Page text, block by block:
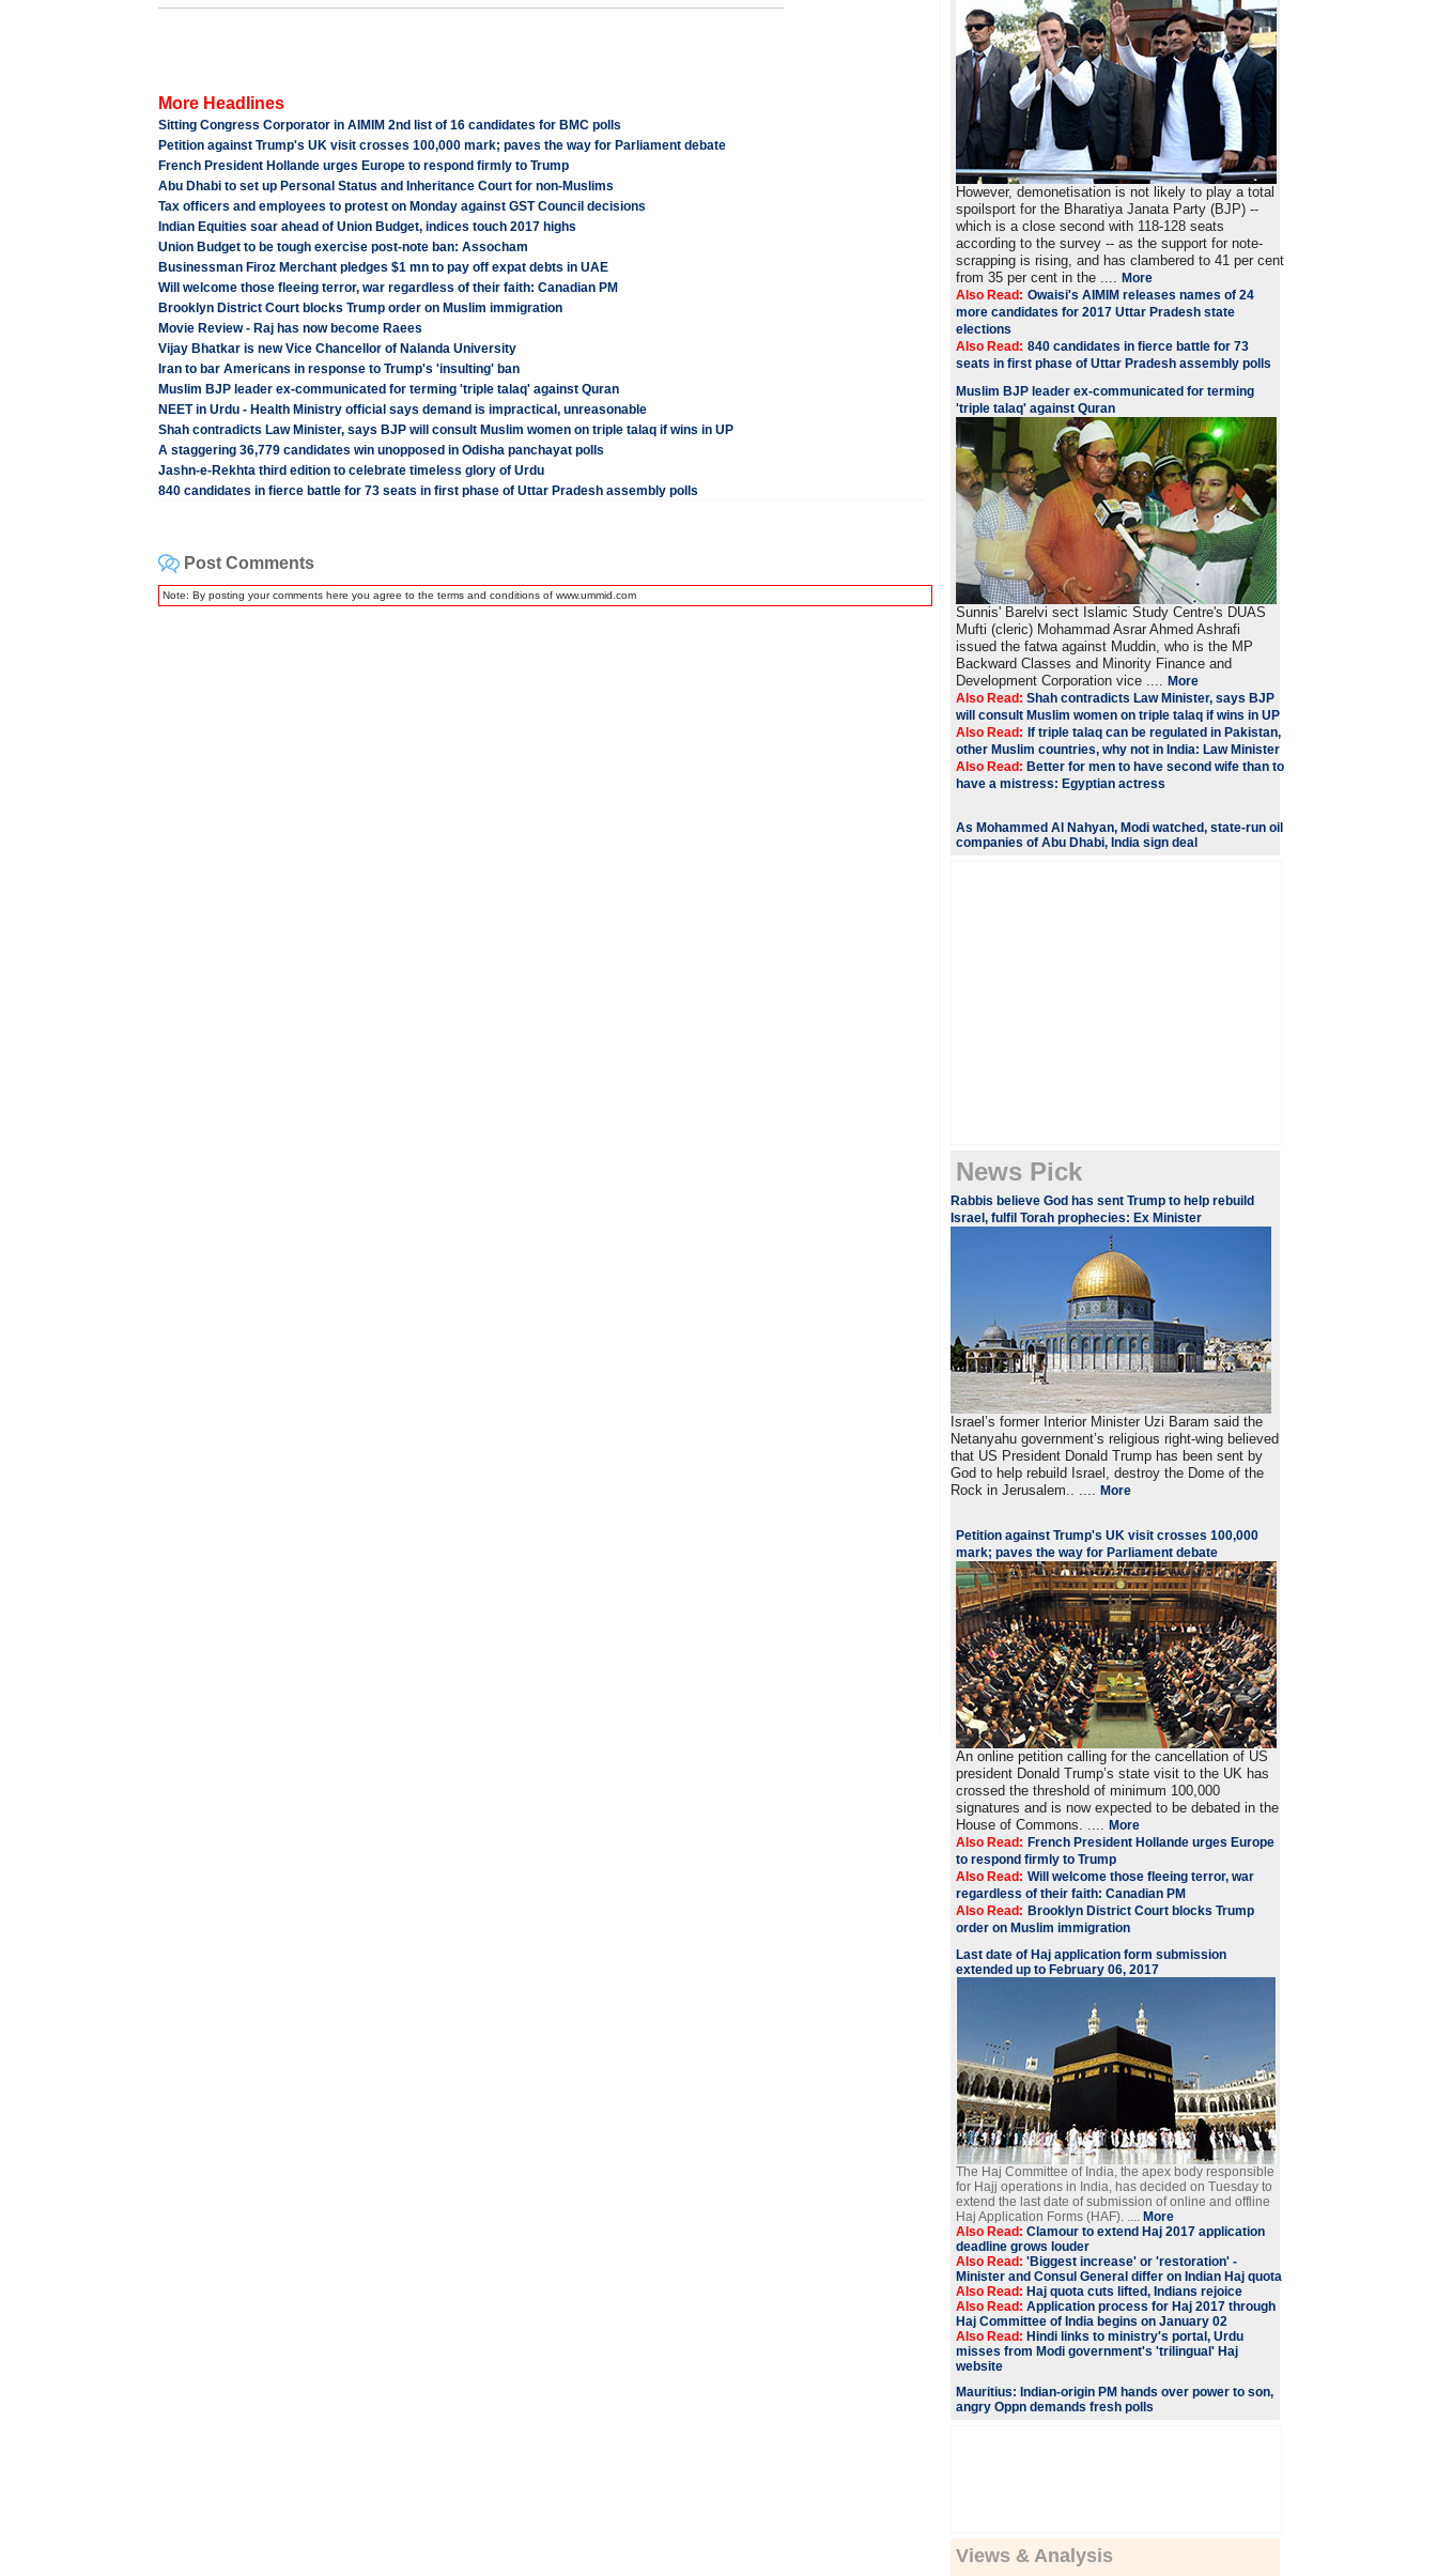
More Headlines
Sitting Congress Corporator in AIMIM 2nd list of 16 candidates for BMC polls
Petition against Trump's UK visit crosses 100,000 mark; paves the way for Parliament debate
French President Hollande urges Europe to respond firmly to Trump
Abu Dhabi to set up Personal Status and Inheritance Court for non-Muslims
Tax officers and employees to protest on Monday against GST Council decisions
Indian Equities soar ahead of Union Budget, indices touch 2017 highs
Union Budget to be tough exercise post-note ban: Assocham
Businessman Firoz Merchant pledges $1 mn to pay off expat debts in UAE
Will welcome those fleeing terror, war regardless of their faith: Canadian PM
Brooklyn District Court blocks Trump order on Muslim immigration
Movie Review - Raj has now become Raees
Vijay Bhatkar is new Vice Chancellor of Nalanda University
Iran to bar Americans in response to Trump's 'insulting' ban
Muslim BJP leader ex-communicated for terming 'triple talaq' against Quran
NEET in Urdu - Health Ministry official says demand is impractical, unreasonable
Shah contradicts Law Minister, says BJP will consult Muslim women on triple talaq if wins in UP
A staggering 36,779 candidates win unopposed in Odisha panchayat polls
Jashn-e-Rekhta third edition to celebrate timeless glory of Urdu
840 candidates in fierce battle for 73 seats in first phase of Uttar Pradesh assembly polls
Post Comments
Note: By posting your comments here you agree to the terms and conditions of www.ummid.com
However, demonetisation is not likely to play a total
spoilsport for the Bharatiya Janata Party (BJP) --
which is a close second with 118-128 seats
according to the survey -- as the support for note-
scrapping is rising, and has clambered to 41 per cent
from 35 per cent in the ....More
Also Read: Owaisi's AIMIM releases names of 24
more candidates for 2017 Uttar Pradesh state
elections
Also Read: 840 candidates in fierce battle for 73
seats in first phase of Uttar Pradesh assembly polls
Muslim BJP leader ex-communicated for terming
'triple talaq' against Quran
Sunnis' Barelvi sect Islamic Study Centre's DUAS
Mufti (cleric) Mohammad Asrar Ahmed Ashrafi
issued the fatwa against Muddin, who is the MP
Backward Classes and Minority Finance and
Development Corporation vice ....More
Also Read:Shah contradicts Law Minister, says BJP
will consult Muslim women on triple talaq if wins in UP
Also Read: If triple talaq can be regulated in Pakistan,
other Muslim countries, why not in India: Law Minister
Also Read: Better for men to have second wife than to
have a mistress: Egyptian actress
As Mohammed Al Nahyan, Modi watched, state-run oil
companies of Abu Dhabi, India sign deal
News Pick
Rabbis believe God has sent Trump to help rebuild
Israel, fulfil Torah prophecies: Ex Minister
Israel’s former Interior Minister Uzi Baram said the
Netanyahu government’s religious right-wing believed
that US President Donald Trump has been sent by
God to help rebuild Israel, destroy the Dome of the
Rock in Jerusalem.. ....More
Petition against Trump's UK visit crosses 100,000
mark; paves the way for Parliament debate
An online petition calling for the cancellation of US
president Donald Trump’s state visit to the UK has
crossed the threshold of minimum 100,000
signatures and is now expected to be debated in the
House of Commons. ....More
Also Read: French President Hollande urges Europe
to respond firmly to Trump
Also Read: Will welcome those fleeing terror, war
regardless of their faith: Canadian PM
Also Read: Brooklyn District Court blocks Trump
order on Muslim immigration
Last date of Haj application form submission
extended up to February 06, 2017
The Haj Committee of India, the apex body responsible
for Hajj operations in India, has decided on Tuesday to
extend the last date of submission of online and offline
Haj Application Forms (HAF). .... More
Also Read: Clamour to extend Haj 2017 application
deadline grows louder
Also Read: 'Biggest increase' or 'restoration' -
Minister and Consul General differ on Indian Haj quota
Also Read: Haj quota cuts lifted, Indians rejoice
Also Read: Application process for Haj 2017 through
Haj Committee of India begins on January 02
Also Read: Hindi links to ministry's portal, Urdu
misses from Modi government's 'trilingual' Haj
website
Mauritius: Indian-origin PM hands over power to son,
angry Oppn demands fresh polls
Views & Analysis